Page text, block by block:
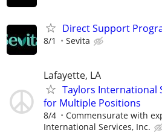
Direct Support
8/1 Sevita
Lafayette, LA
Taylors International
for Multiple Positions
8/4 Commensurate with
International Services, Inc.